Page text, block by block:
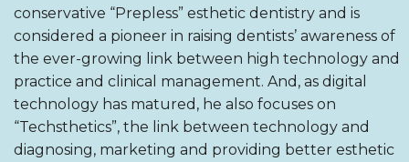
conservative “Prepless” esthetic dentistry and is
considered a pioneer in raising dentists’ awareness of
the ever-growing link between high technology and
practice and clinical management. And, as digital
technology has matured, he also focuses on
“Techsthetics”, the link between technology and
diagnosing, marketing and providing better esthetic